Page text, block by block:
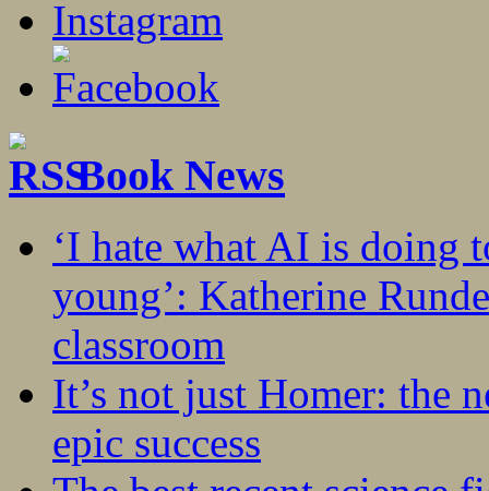
Book News
‘I hate what AI is doing
young’: Katherine
classroom
It’s not just Homer: the
epic success